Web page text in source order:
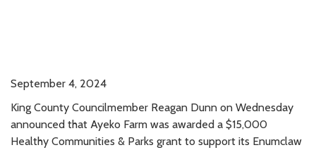
September 4, 2024
King County Councilmember Reagan Dunn on Wednesday
announced that Ayeko Farm was awarded a $15,000
Healthy Communities & Parks grant to support its Enumclaw